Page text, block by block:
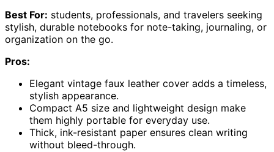
Best For: students, professionals, and travelers seeking
stylish, durable notebooks for note-taking, journaling, or
organization on the go.
Pros:
Elegant vintage faux leather cover adds a timeless,
stylish appearance.
Compact A5 size and lightweight design make
them highly portable for everyday use.
Thick, ink-resistant paper ensures clean writing
without bleed-through.